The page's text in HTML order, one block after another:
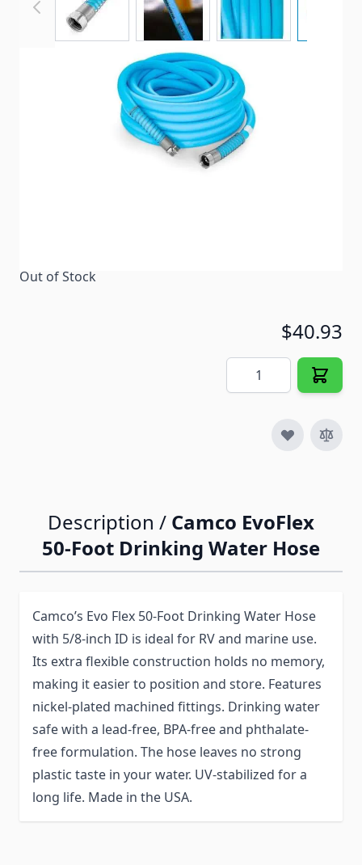
Drinking Water Hose
96654
Blue
Out of Stock
$40.93
Quantity
Description / Camco EvoFlex
50-Foot Drinking Water Hose
Camco’s Evo Flex 50-Foot Drinking Water Hose
with 5/8-inch ID is ideal for RV and marine use.
Its extra flexible construction holds no memory,
making it easier to position and store. Features
nickel-plated machined fittings. Drinking water
safe with a lead-free, BPA-free and phthalate-
free formulation. The hose leaves no strong
plastic taste in your water. UV-stabilized for a
long life. Made in the USA.